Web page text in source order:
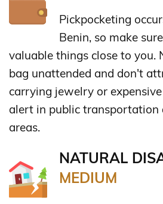
Pickpocketing
Benin, so make
valuable things close to you.
bag unattended and don't
carrying jewelry or
alert in public transportation
areas.
NATURAL
MEDIUM